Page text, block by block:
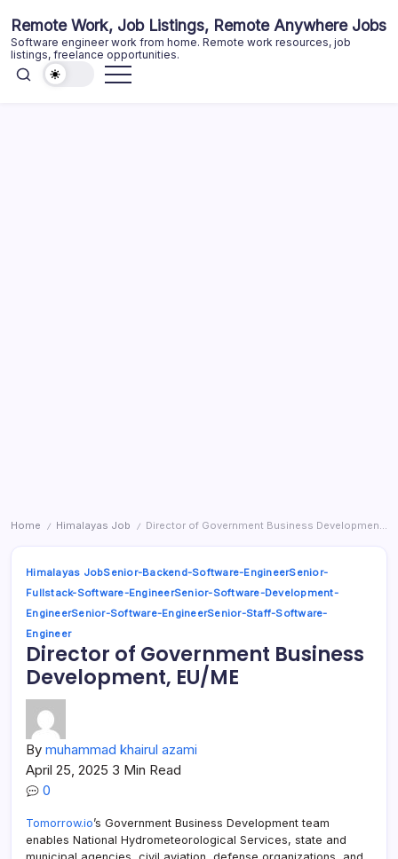
content
Remote Work, Job Listings, Remote Anywhere Jobs
Software engineer work from home. Remote work resources, job
listings, freelance opportunities.
Home / Himalayas Job / Director of Government Business Development, EU/ME
Himalayas JobSenior-Backend-Software-EngineerSenior-
Fullstack-Software-EngineerSenior-Software-Development-
EngineerSenior-Software-EngineerSenior-Staff-Software-
Engineer
Director of Government Business
Development, EU/ME
By muhammad khairul azami
April 25, 2025 3 Min Read
0
Tomorrow.io’s Government Business Development team
enables National Hydrometeorological Services, state and